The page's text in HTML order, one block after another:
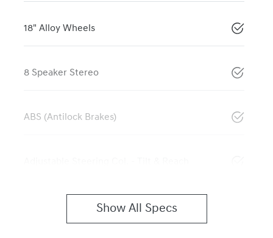
18" Alloy Wheels
8 Speaker Stereo
ABS (Antilock Brakes)
Show All Specs